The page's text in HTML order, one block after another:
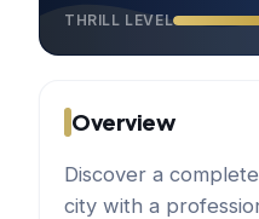
THRILL LEVEL
Overview
Discover a
city with a